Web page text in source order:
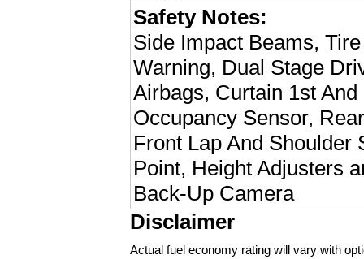
Safety Notes:
Side Impact Beams,
Warning, Dual Stage
Airbags, Curtain 1st
Occupancy Sensor,
Front Lap And Shoulder
Point, Height Adjusters
Back-Up Camera
Disclaimer
Actual fuel economy rating will vary with